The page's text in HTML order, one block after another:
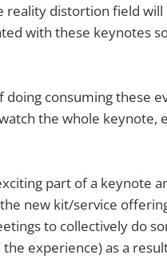
reality distortion field
with these keynotes
consuming these
the whole keynote,
part of a keynote
new kit/service
to collectively do
experience) as a